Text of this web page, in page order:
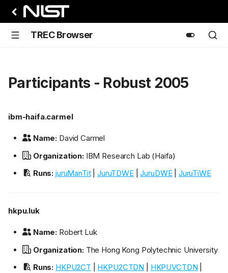
TREC Browser
Participants - Robust 2005
ibm-haifa.carmel
Name: David Carmel
Organization:IBM Research Lab (Haifa)
Runs: juruManTit|JuruTDWE|JuruDWE| JuruTiWE
hkpu.luk
Name: Robert Luk
Organization:The Hong Kong Polytechnic University
Runs: HKPU2CT HKPU2CTDN HKPUVCTDN